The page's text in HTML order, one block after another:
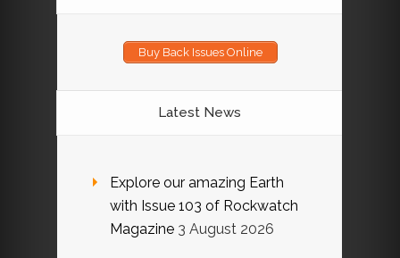
Buy Back Issues Online
Latest News
Explore our amazing Earth
with Issue 103 of Rockwatch
Magazine 3 August 2026